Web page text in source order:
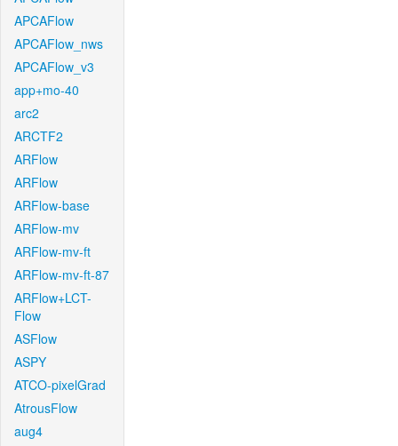
APCAFlow
APCAFlow_nws
APCAFlow_v3
app+mo-40
arc2
ARCTF2
ARFlow
ARFlow
ARFlow-base
ARFlow-mv
ARFlow-mv-ft
ARFlow-mv-ft-87
ARFlow+LCT-
Flow
ASFlow
ASPY
ATCO-pixelGrad
AtrousFlow
aug4